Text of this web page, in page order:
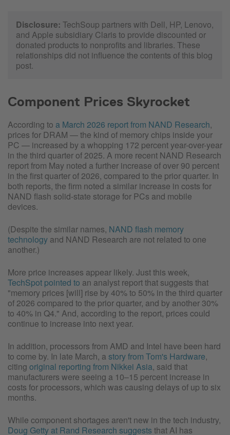
Disclosure: TechSoup partners with Dell, HP, Lenovo,
and Apple subsidiary Claris to provide discounted or
donated products to nonprofits and libraries. These
relationships did not influence the contents of this blog
post.
Component Prices Skyrocket
According to a March 2026 report from NAND Research,
prices for DRAM — the kind of memory chips inside your
PC — increased by a whopping 172 percent year-over-year
in the third quarter of 2025. A more recent NAND Research
report from May noted a further increase of over 90 percent
in the first quarter of 2026, compared to the prior quarter. In
both reports, the firm noted a similar increase in costs for
NAND flash solid-state storage for PCs and mobile
devices.
(Despite the similar names, NAND flash memory
technology and NAND Research are not related to one
another.)
More price increases appear likely. Just this week,
TechSpot pointed to an analyst report that suggests that
"memory prices [will] rise by 40% to 50% in the third quarter
of 2026 compared to the prior quarter, and by another 30%
to 40% in Q4." And, according to the report, prices could
continue to increase into next year.
In addition, processors from AMD and Intel have been hard
to come by. In late March, a story from Tom's Hardware,
citing original reporting from Nikkei Asia, said that
manufacturers were seeing a 10–15 percent increase in
costs for processors, which was causing delays of up to six
months.
While component shortages aren't new in the tech industry,
Doug Getty at Rand Research suggests that AI has